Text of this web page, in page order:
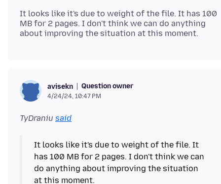
It looks like it's due to weight of the file. It has 100
MB for 2 pages. I don't think we can do anything
avisekn Question owner
4/24/24, 10:47 PM
TyDraniu said
It looks like it's due to weight of the file. It
has 100 MB for 2 pages. I don't think we can
do anything about improving the situation